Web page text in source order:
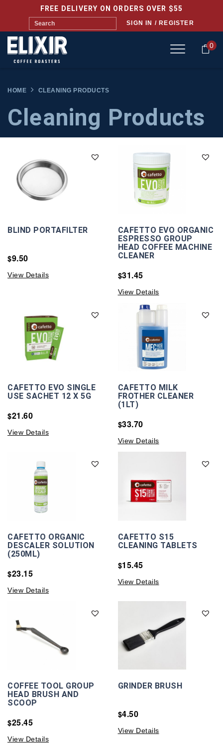
FREE DELIVERY ON ORDERS OVER $55
SIGN IN / REGISTER
0
HOME CLEANING PRODUCTS
Cleaning Products
BLIND PORTAFILTER
$9.50
View Details
CAFETTO EVO ORGANIC
ESPRESSO GROUP
HEAD COFFEE MACHINE
CLEANER
$31.45
View Details
CAFETTO EVO SINGLE
USE SACHET 12 X 5G
$21.60
View Details
CAFETTO MILK
FROTHER CLEANER
(1LT)
$33.70
View Details
CAFETTO ORGANIC
DESCALER SOLUTION
(250ML)
$23.15
View Details
CAFETTO S15
CLEANING TABLETS
$15.45
View Details
COFFEE TOOL GROUP
HEAD BRUSH AND
SCOOP
$25.45
View Details
GRINDER BRUSH
$4.50
View Details